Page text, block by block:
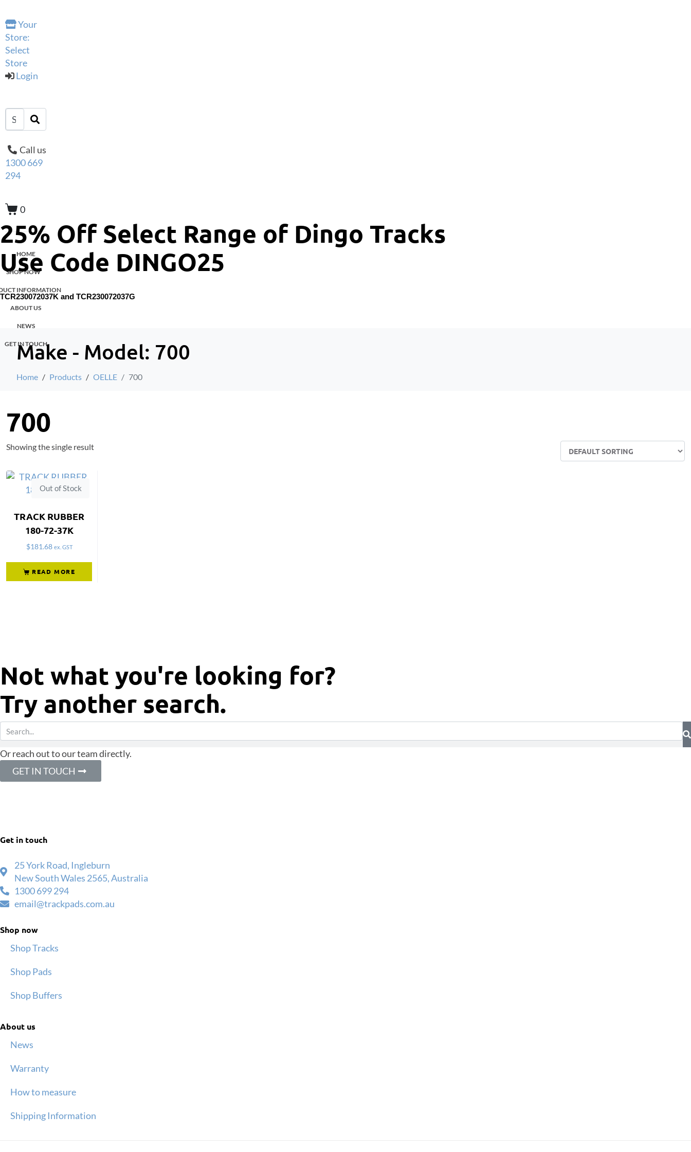
Your
Store:
Select
Store
Login
Call us
1300 669
294
0
HOME
SHOP NOW
INFORMATION
ABOUT US
NEWS
GET IN TOUCH
25% Off Select Range of Dingo Tracks
Use Code DINGO25
TCR230072037K and TCR230072037G
Make - Model: 700
Home Products OELLE 700
700
Showing the single result
Out of Stock
TRACK RUBBER
180-72-37K
$181.68 ex. GST
READ MORE
Not what you're looking for?
Try another search.
Or reach out to our team directly.
GET IN TOUCH
Get in touch
25 York Road, Ingleburn
New South Wales 2565, Australia
1300 699 294
email@trackpads.com.au
Shop now
Shop Tracks
Shop Pads
Shop Buffers
About us
News
Warranty
How to measure
Shipping Information